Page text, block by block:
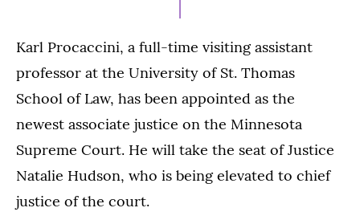
Karl Procaccini, a full-time visiting assistant
professor at the University of St. Thomas
School of Law, has been appointed as the
newest associate justice on the Minnesota
Supreme Court. He will take the seat of Justice
Natalie Hudson, who is being elevated to chief
justice of the court.